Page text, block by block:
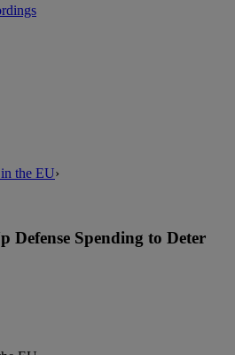
the EU›
Defense Spending to Deter